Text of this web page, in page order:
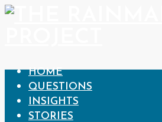
HOME
QUESTIONS
INSIGHTS
STORIES